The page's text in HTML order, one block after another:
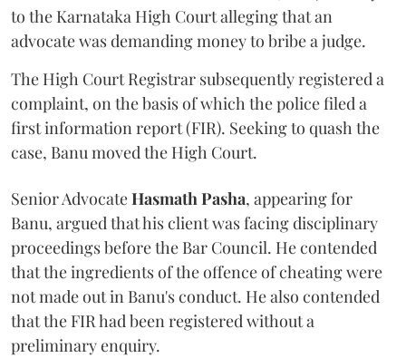
to the Karnataka High Court alleging that an
advocate was demanding money to bribe a judge.
The High Court Registrar subsequently registered a
complaint, on the basis of which the police filed a
first information report (FIR). Seeking to quash the
case, Banu moved the High Court.
Senior AdvocateHasmath Pasha, appearing for
Banu, argued that his client was facing disciplinary
proceedings before the Bar Council. He contended
that the ingredients of the offence of cheating were
not made out in Banu's conduct. He also contended
that the FIR had been registered without a
preliminary enquiry.